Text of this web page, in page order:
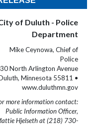
of Duluth - Police
Department
Mike Ceynowa, Chief of
Police
North Arlington Avenue
Minnesota 55811 •
www.duluthmn.gov
more information contact:
Public Information Officer,
Hjelseth at (218) 730-